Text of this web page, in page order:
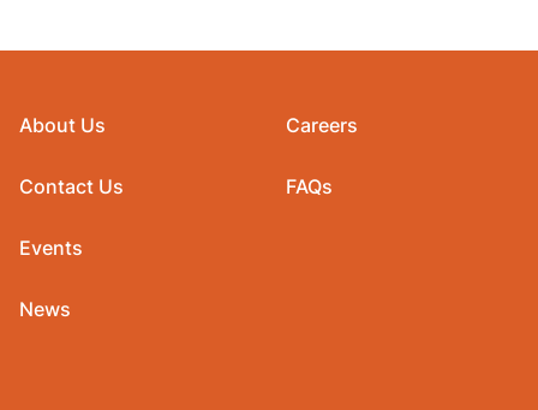
About Us
Contact Us
Events
News
Careers
FAQs